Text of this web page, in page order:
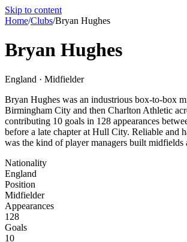
Skip to content
Home/Clubs/Bryan Hughes
Bryan Hughes
England · Midfielder
Bryan Hughes was an industrious box-to-box
Birmingham City and then Charlton Athletic
contributing 10 goals in 128 appearances
before a late chapter at Hull City. Reliable and
was the kind of player managers built midfields
Nationality
England
Position
Midfielder
Appearances
128
Goals
10